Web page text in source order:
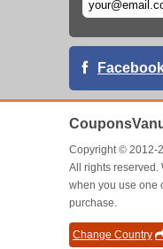
Copyright © 2012-
All rights reserved.
when you use one
purchase.
Change Country